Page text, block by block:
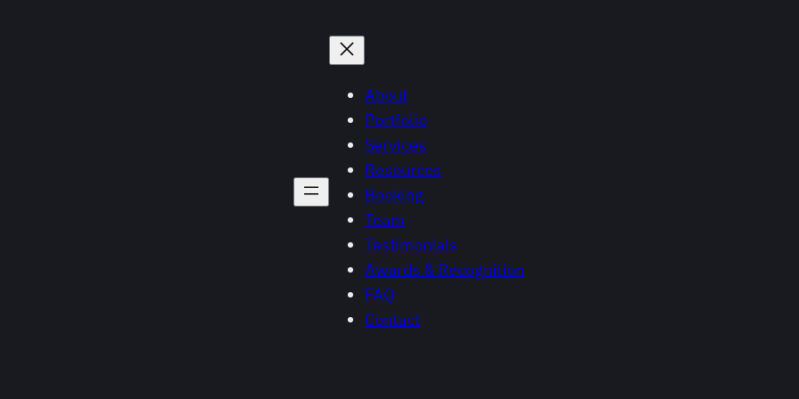
About
Portfolio
Services
Resources
Booking
Team
Testimonials
Awards & Recognition
FAQ
Contact